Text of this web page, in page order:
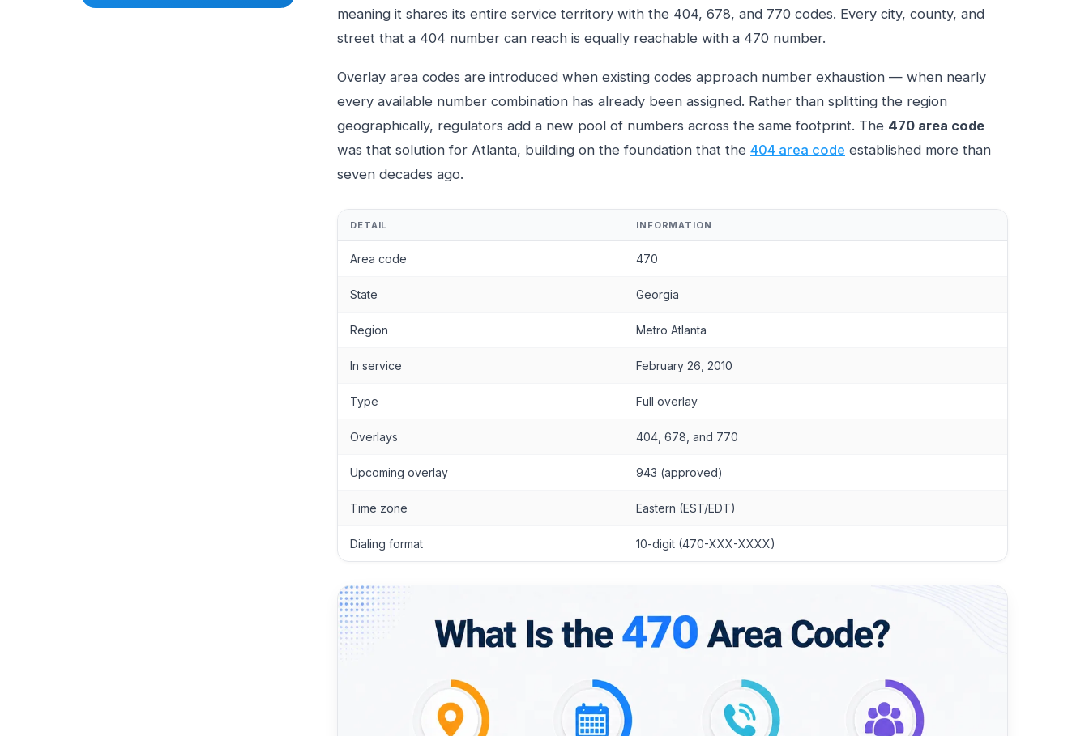
meaning it shares its entire service territory with the 404, 678, and 770 codes. Every city, county, and
street that a 404 number can reach is equally reachable with a 470 number.
Overlay area codes are introduced when existing codes approach number exhaustion — when nearly
every available number combination has already been assigned. Rather than splitting the region
geographically, regulators add a new pool of numbers across the same footprint. The 470 area code
was that solution for Atlanta, building on the foundation that the 404 area code established more than
seven decades ago.
DETAIL INFORMATION
Area code 470
State Georgia
Region Metro Atlanta
In service February 26, 2010
Type Full overlay
Overlays 404, 678, and 770
Upcoming overlay 943 (approved)
Time zone Eastern (EST/EDT)
Dialing format 10-digit (470-XXX-XXXX)